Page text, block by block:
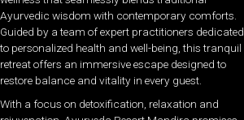
Ayurvedic wisdom with contemporary comforts.
Guided by a team of expert practitioners dedicated
to personalized health and well-being, this tranquil
retreat offers an immersive escape designed to
restore balance and vitality in every guest.
With a focus on detoxification, relaxation and